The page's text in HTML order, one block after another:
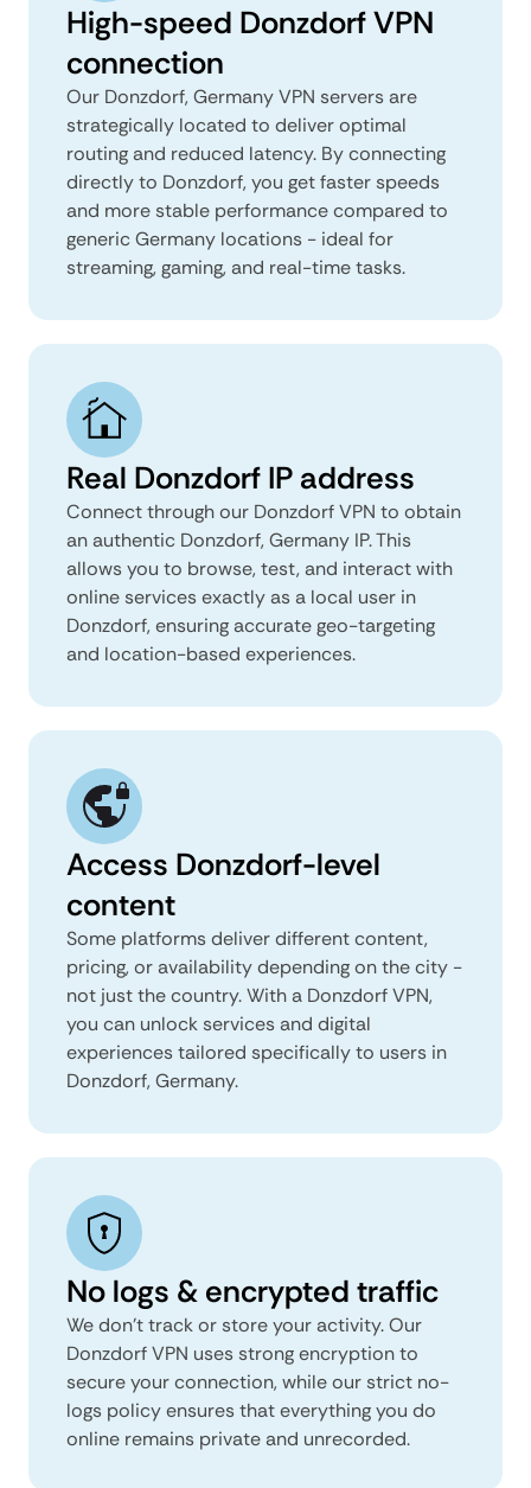
High-speed Donzdorf VPN
connection
Our Donzdorf, Germany VPN servers are
strategically located to deliver optimal
routing and reduced latency. By connecting
directly to Donzdorf, you get faster speeds
and more stable performance compared to
generic Germany locations - ideal for
streaming, gaming, and real-time tasks.
Real Donzdorf IP address
Connect through our Donzdorf VPN to obtain
an authentic Donzdorf, Germany IP. This
allows you to browse, test, and interact with
online services exactly as a local user in
Donzdorf, ensuring accurate geo-targeting
and location-based experiences.
Access Donzdorf-level
content
Some platforms deliver different content,
pricing, or availability depending on the city -
not just the country. With a Donzdorf VPN,
you can unlock services and digital
experiences tailored specifically to users in
Donzdorf, Germany.
No logs & encrypted traffic
We don't track or store your activity. Our
Donzdorf VPN uses strong encryption to
secure your connection, while our strict no-
logs policy ensures that everything you do
online remains private and unrecorded.